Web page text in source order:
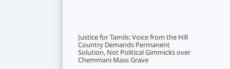
Justice for Tamils: Voice from the Hill
Country Demands Permanent
Solution, Not Political Gimmicks over
Chemmani Mass Grave